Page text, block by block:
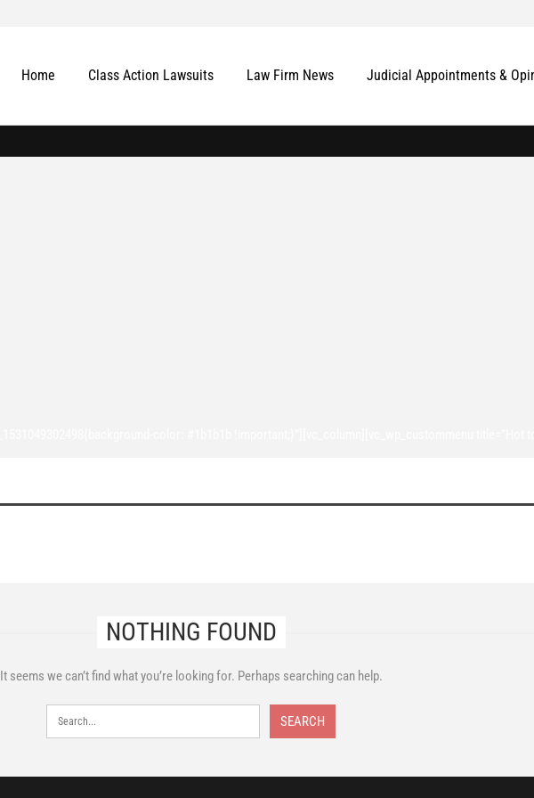
Home Class Action Lawsuits Law Firm News Judicial Appointments &
NOTHING FOUND
It seems we can’t find what you’re looking for. Perhaps searching can help.